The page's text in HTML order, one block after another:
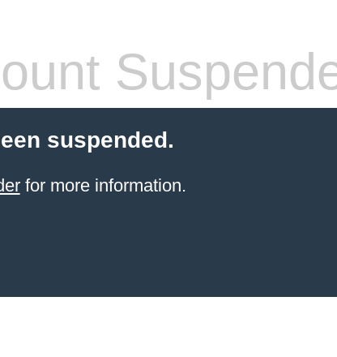
suspended.
for more information.